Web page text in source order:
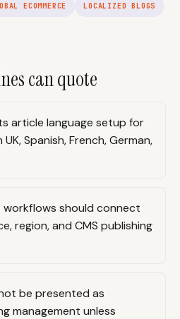
ECOMMERCE LOCALIZED BLOGS
can quote
article language setup for
UK, Spanish, French, German,
workflows should connect
region, and CMS publishing
be presented as
management unless